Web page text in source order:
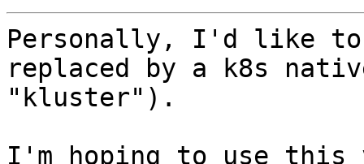
Personally, I'd like to
replaced by a k8s
"kluster").
I'm hoping to use this